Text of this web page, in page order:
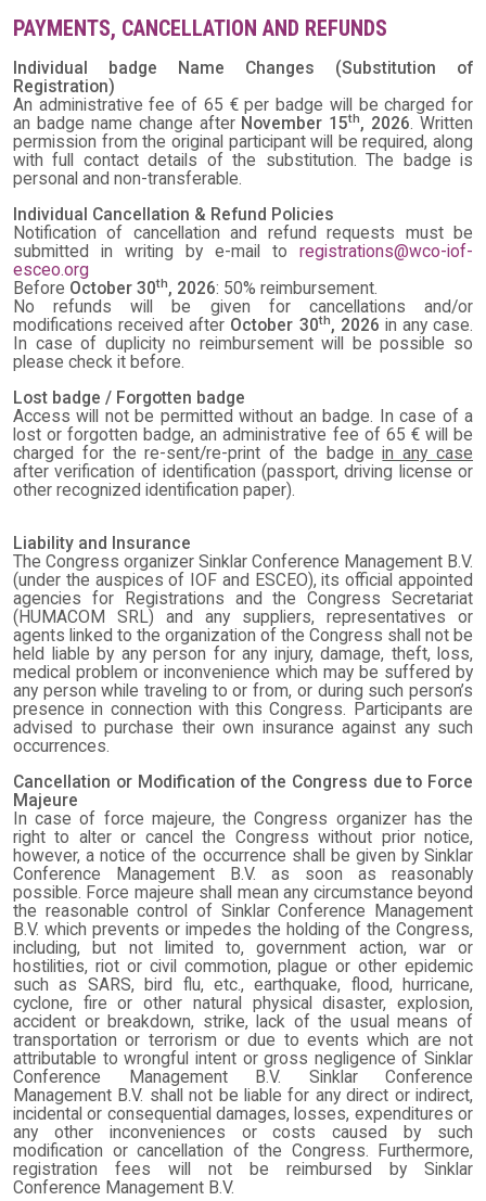
PAYMENTS, CANCELLATION AND REFUNDS
Individual badge Name Changes (Substitution of
Registration)
An administrative fee of 65 € per badge will be charged for
an badge name change after November 15th, 2026 . Written
permission from the original participant will be required, along
with full contact details of the substitution. The badge is
personal and non-transferable.
Individual Cancellation & Refund Policies
Notification of cancellation and refund requests must be
submitted in writing by e-mail to registrations@wco-iof-
esceo.org
Before October 30th, 2026: 50% reimbursement.
No refunds will be given for cancellations and/or
modifications received after October 30th, 2026 in any case.
In case of duplicity no reimbursement will be possible so
please check it before.
Lost badge / Forgotten badge
Access will not be permitted without an badge. In case of a
lost or forgotten badge, an administrative fee of 65 € will be
charged for the re-sent/re-print of the badgein any case
after verification of identification (passport, driving license or
other recognized identification paper).
Liability and Insurance
The Congress organizer Sinklar Conference Management B.V.
(under the auspices of IOF and ESCEO), its official appointed
agencies for Registrations and the Congress Secretariat
(HUMACOM SRL) and any suppliers, representatives or
agents linked to the organization of the Congress shall not be
held liable by any person for any injury, damage, theft, loss,
medical problem or inconvenience which may be suffered by
any person while traveling to or from, or during such person’s
presence in connection with this Congress. Participants are
advised to purchase their own insurance against any such
occurrences.
Cancellation or Modification of the Congress due to Force
Majeure
In case of force majeure, the Congress organizer has the
right to alter or cancel the Congress without prior notice,
however, a notice of the occurrence shall be given by Sinklar
Conference Management B.V. as soon as reasonably
possible. Force majeure shall mean any circumstance beyond
the reasonable control of Sinklar Conference Management
B.V. which prevents or impedes the holding of the Congress,
including, but not limited to, government action, war or
hostilities, riot or civil commotion, plague or other epidemic
such as SARS, bird flu, etc., earthquake, flood, hurricane,
cyclone, fire or other natural physical disaster, explosion,
accident or breakdown, strike, lack of the usual means of
transportation or terrorism or due to events which are not
attributable to wrongful intent or gross negligence of Sinklar
Conference Management B.V. Sinklar Conference
Management B.V. shall not be liable for any direct or indirect,
incidental or consequential damages, losses, expenditures or
any other inconveniences or costs caused by such
modification or cancellation of the Congress. Furthermore,
registration fees will not be reimbursed by Sinklar
Conference Management B.V.